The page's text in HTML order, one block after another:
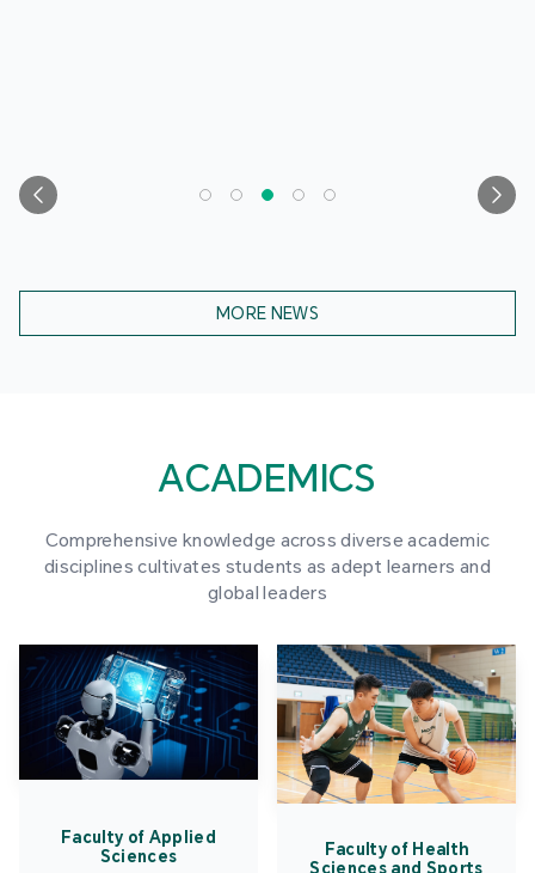
MORE NEWS
ACADEMICS
Comprehensive knowledge across diverse academic
disciplines cultivates students as adept learners and
global leaders
Faculty of Applied
Sciences
Faculty of Health
Sciences and Sports